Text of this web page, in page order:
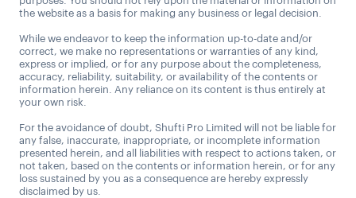
the website as a basis for making any business or legal decision.
While we endeavor to keep the information up-to-date and/or
correct, we make no representations or warranties of any kind,
express or implied, or for any purpose about the completeness,
accuracy, reliability, suitability, or availability of the contents or
information herein. Any reliance on its content is thus entirely at
your own risk.
For the avoidance of doubt, Shufti Pro Limited will not be liable for
any false, inaccurate, inappropriate, or incomplete information
presented herein, and all liabilities with respect to actions taken, or
not taken, based on the contents or information herein, or for any
loss sustained by you as a consequence are hereby expressly
disclaimed by us.